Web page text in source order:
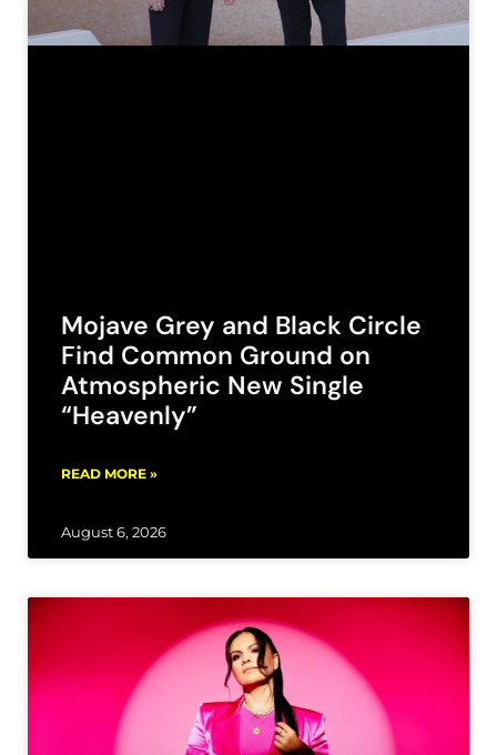
Mojave Grey and Black Circle
Find Common Ground on
Atmospheric New Single
“Heavenly”
READ MORE »
August 6, 2026